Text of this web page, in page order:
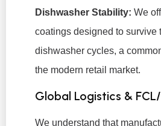
Dishwasher Stability: We
coatings designed to survive
dishwasher cycles, a
the modern retail market.
Global Logistics &
We understand that